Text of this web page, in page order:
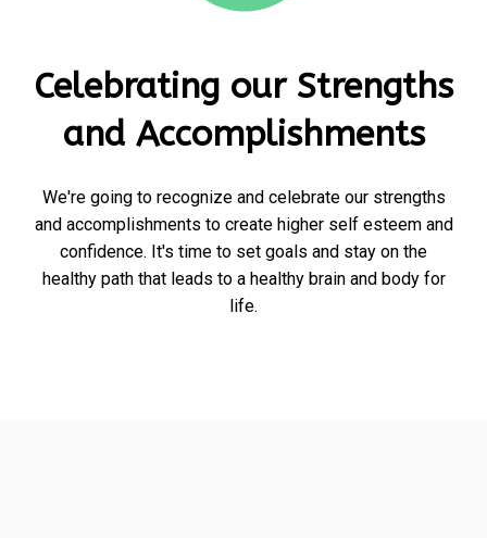
Celebrating our Strengths
and Accomplishments
We're going to recognize and celebrate our strengths
and accomplishments to create higher self esteem and
confidence. It's time to set goals and stay on the
healthy path that leads to a healthy brain and body for
life.